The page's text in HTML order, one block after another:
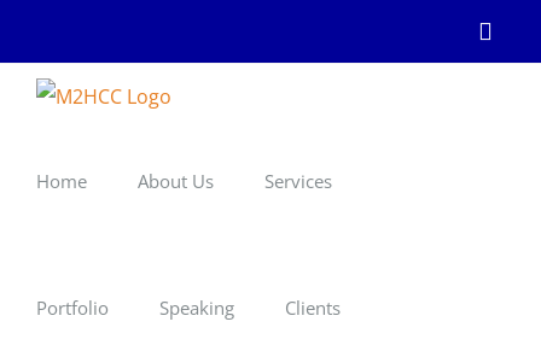
content
Home About Us Services
Portfolio Speaking Clients